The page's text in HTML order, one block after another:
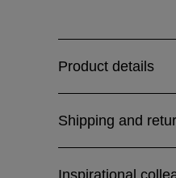
Product details
Shipping and
Inspirational